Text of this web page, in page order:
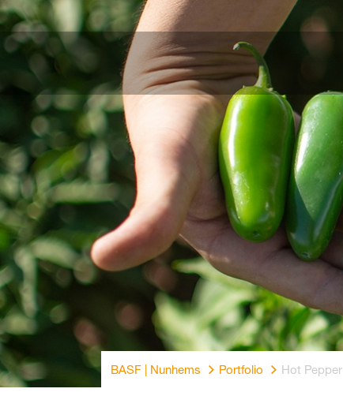
BASF | Nunhems Portfolio Hot Pepper